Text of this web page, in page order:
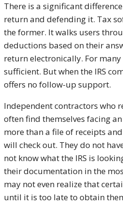
There is a significant
return and defending it. Tax
the former. It walks users
deductions based on their
return electronically. For
sufficient. But when the IRS
offers no follow-up support.
Independent contractors who
often find themselves facing
more than a file of receipts
will check out. They do not
not know what the IRS is
their documentation in the
may not even realize that
until it is too late to obtain